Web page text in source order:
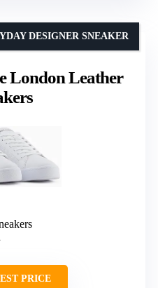
London Leather
DESIGNER SNEAKER
PRICE